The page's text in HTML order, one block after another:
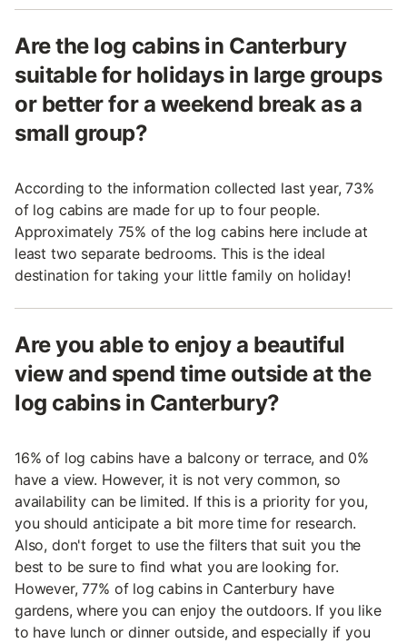
Are the log cabins in Canterbury
suitable for holidays in large groups
or better for a weekend break as a
small group?
According to the information collected last year, 73%
of log cabins are made for up to four people.
Approximately 75% of the log cabins here include at
least two separate bedrooms. This is the ideal
destination for taking your little family on holiday!
Are you able to enjoy a beautiful
view and spend time outside at the
log cabins in Canterbury?
16% of log cabins have a balcony or terrace, and 0%
have a view. However, it is not very common, so
availability can be limited. If this is a priority for you,
you should anticipate a bit more time for research.
Also, don't forget to use the filters that suit you the
best to be sure to find what you are looking for.
However, 77% of log cabins in Canterbury have
gardens, where you can enjoy the outdoors. If you like
to have lunch or dinner outside, and especially if you